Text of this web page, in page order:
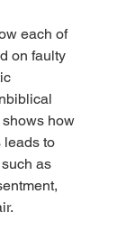
on faulty
how
leads to
as